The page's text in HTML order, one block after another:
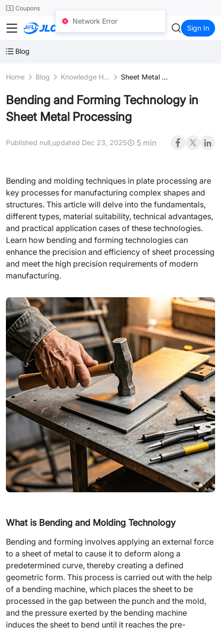
24SMTCoupons
JLCCNC Sign In
Blog
Home Blog Knowledge Hub Sheet Metal Fabrication
Bending and Forming Technology in
Sheet Metal Processing
Published null, updated Dec 23, 2025 5 min
Bending and molding techniques in plate processing are
key processes for manufacturing complex shapes and
structures. This article will delve into the fundamentals,
different types, material suitability, technical advantages,
and practical application cases of these technologies.
Learn how bending and forming technologies can
enhance the precision and efficiency of sheet processing
and meet the high precision requirements of modern
manufacturing.
What is Bending and Molding Technology
Bending and forming involves applying an external force
to a sheet of metal to cause it to deform along a
predetermined curve, thereby creating a defined
geometric form. This process is carried out with the help
of a bending machine, which places the sheet to be
processed in the gap between the punch and the mold,
and the pressure exerted by the bending machine
induces the sheet to bend until it reaches the pre-
Network Error